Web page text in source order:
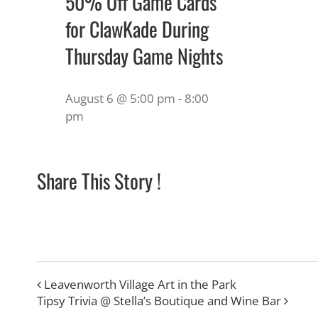
for ClawKade During
Thursday Game Nights
August 6 @ 5:00 pm - 8:00
pm
Share This Story !
Leavenworth Village Art in the Park
Tipsy Trivia @ Stella’s Boutique and Wine Bar